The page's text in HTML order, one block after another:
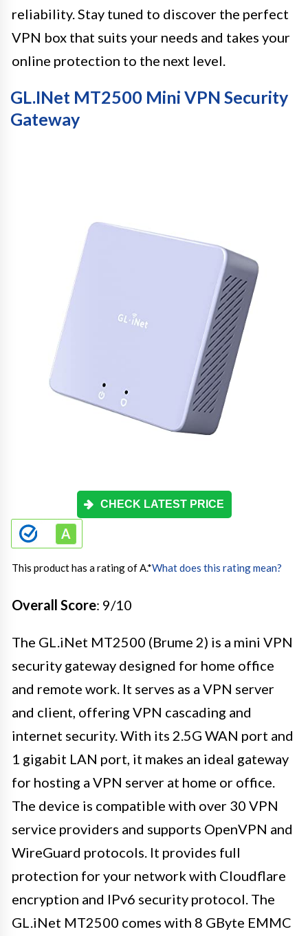
reliability. Stay tuned to discover the perfect
VPN box that suits your needs and takes your
online protection to the next level.
GL.iNet MT2500 Mini VPN Security
Gateway
CHECK LATEST PRICE
This product has a rating of A.*What does this rating mean?
Overall Score: 9/10
The GL.iNet MT2500 (Brume 2) is a mini VPN
security gateway designed for home office
and remote work. It serves as a VPN server
and client, offering VPN cascading and
internet security. With its 2.5G WAN port and
1 gigabit LAN port, it makes an ideal gateway
for hosting a VPN server at home or office.
The device is compatible with over 30 VPN
service providers and supports OpenVPN and
WireGuard protocols. It provides full
protection for your network with Cloudflare
encryption and IPv6 security protocol. The
GL.iNet MT2500 comes with 8 GByte EMMC